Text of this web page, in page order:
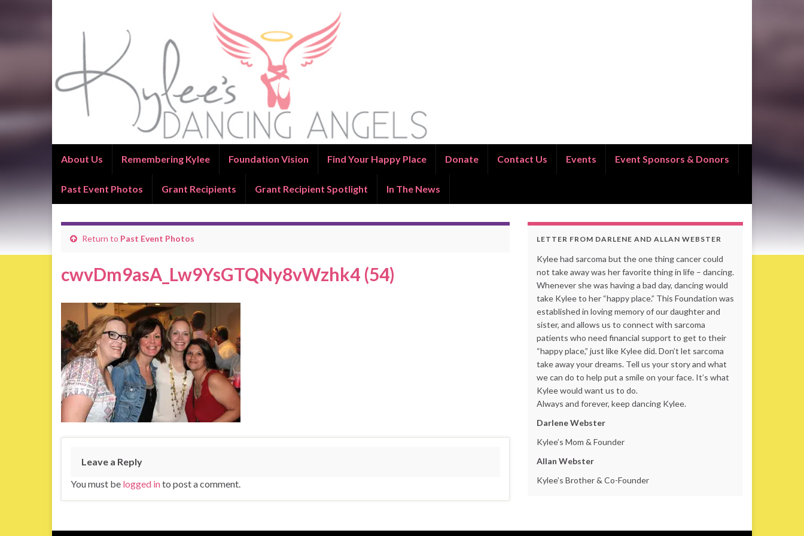
About Us Remembering Kylee Foundation Vision Find Your Happy Place Donate Contact Us Events Event Sponsors & Donors
Past Event Photos Grant Recipients Grant Recipient Spotlight In The News
Return to Past Event Photos
cwvDm9asA_Lw9YsGTQNy8vWzhk4 (54)
Leave a Reply
You must be logged into post a comment.
LETTER FROM DARLENE AND ALLAN WEBSTER
Kylee had sarcoma but the one thing cancer could
not take away was her favorite thing in life – dancing.
Whenever she was having a bad day, dancing would
take Kylee to her “happy place.” This Foundation was
established in loving memory of our daughter and
sister, and allows us to connect with sarcoma
patients who need financial support to get to their
“happy place,” just like Kylee did. Don’t let sarcoma
take away your dreams. Tell us your story and what
we can do to help put a smile on your face. It’s what
Kylee would want us to do.
Always and forever, keep dancing Kylee.
Darlene Webster
Kylee’s Mom & Founder
Allan Webster
Kylee’s Brother & Co-Founder